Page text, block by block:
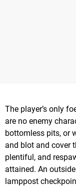
The player’s only
are no enemy
bottomless pits, or
and blot and cover
plentiful, and
attained. An
lamppost